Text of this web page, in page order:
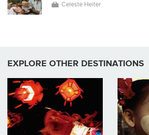
Celeste Heiter
EXPLORE OTHER DESTINATIONS